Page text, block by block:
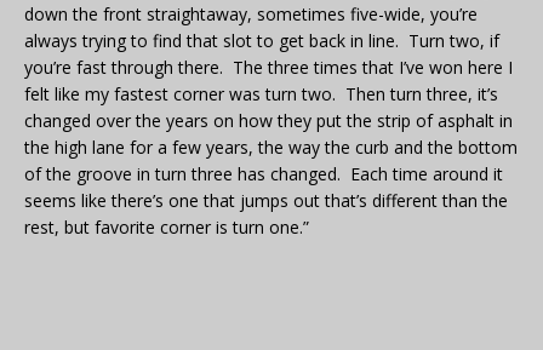
down the front straightaway, sometimes five-wide, you’re
always trying to find that slot to get back in line. Turn two, if
you’re fast through there. The three times that I’ve won here I
felt like my fastest corner was turn two. Then turn three, it’s
changed over the years on how they put the strip of asphalt in
the high lane for a few years, the way the curb and the bottom
of the groove in turn three has changed. Each time around it
seems like there’s one that jumps out that’s different than the
rest, but favorite corner is turn one.”